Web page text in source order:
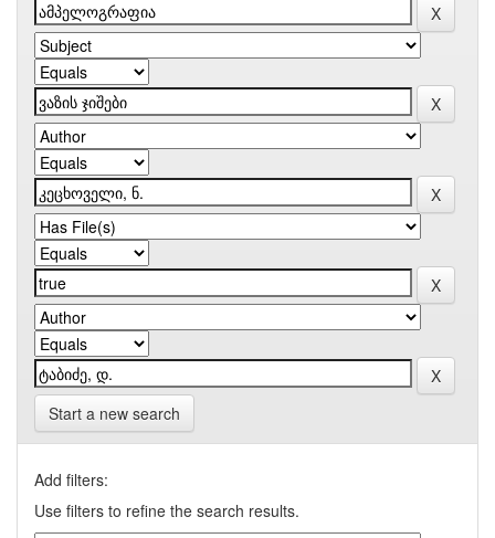
Start a new search
Add filters:
Use filters to refine the search results.